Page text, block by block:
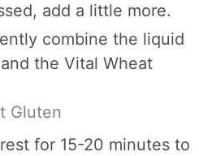
add a little more.
combine the liquid
the Vital Wheat
Gluten
for 15-20 minutes to